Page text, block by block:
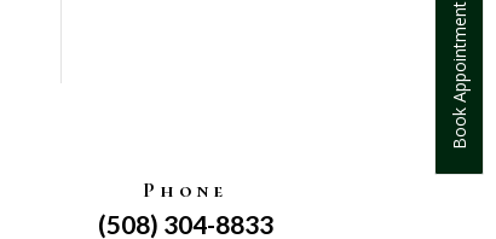
Book Appointment
Phone
(508) 304-8833